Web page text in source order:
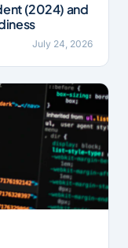
(2024) and
July 24, 2026